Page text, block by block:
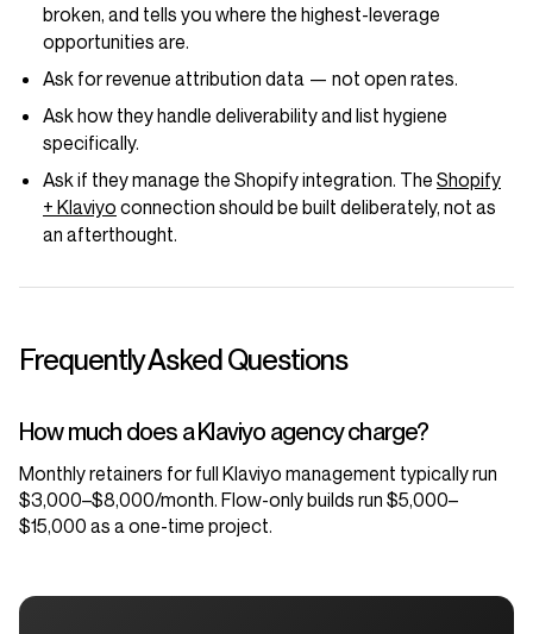
broken, and tells you where the highest-leverage
opportunities are.
Ask for revenue attribution data — not open rates.
Ask how they handle deliverability and list hygiene
specifically.
Ask if they manage the Shopify integration. The Shopify
+ Klaviyo connection should be built deliberately, not as
an afterthought.
Frequently Asked Questions
How much does a Klaviyo agency charge?
Monthly retainers for full Klaviyo management typically run
$3,000–$8,000/month. Flow-only builds run $5,000–
$15,000 as a one-time project.